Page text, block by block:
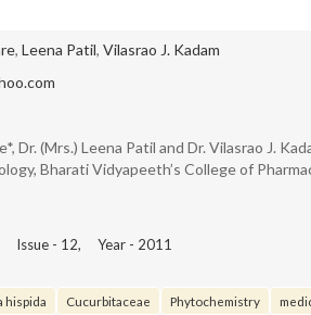
, Leena Patil, Vilasrao J. Kadam
Dr. (Mrs.) Leena Patil and Dr. Vilasrao J.
Bharati Vidyapeeth’s College of
Issue - 12, Year - 2011
hispida Cucurbitaceae Phytochemistry